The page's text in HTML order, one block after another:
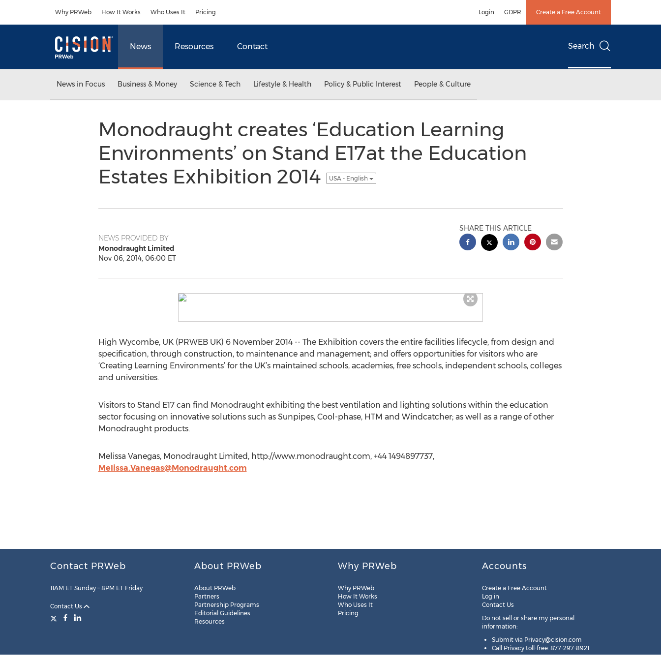
Why PRWeb How It Works Who Uses It Pricing Login GDPR Create a Free Account
News Resources Contact Search
News in Focus Business & Money Science & Tech Lifestyle & Health Policy & Public Interest People & Culture
Monodraught creates ‘Education Learning
Environments’ on Stand E17at the Education
Estates Exhibition 2014
USA - English
NEWS PROVIDED BY
Monodraught Limited
Nov 06, 2014, 06:00 ET
SHARE THIS ARTICLE
High Wycombe, UK (PRWEB UK) 6 November 2014 -- The Exhibition covers the entire facilities lifecycle, from design and
specification, through construction, to maintenance and management; and offers opportunities for visitors who are
‘Creating Learning Environments’ for the UK’s maintained schools, academies, free schools, independent schools, colleges
and universities.
Visitors to Stand E17 can find Monodraught exhibiting the best ventilation and lighting solutions within the education
sector focusing on innovative solutions such as Sunpipes, Cool-phase, HTM and Windcatcher; as well as a range of other
Monodraught products.
Melissa Vanegas, Monodraught Limited, http://www.monodraught.com, +44 1494897737,
Melissa.Vanegas@Monodraught.com
Contact PRWeb
11AM ET Sunday – 8PM ET Friday
Contact Us
About PRWeb
About PRWeb
Partners
Partnership Programs
Editorial Guidelines
Resources
Why PRWeb
Why PRWeb
How It Works
Who Uses It
Pricing
Accounts
Create a Free Account
Log in
Contact Us
Do not sell or share my personal
information:
Submit via Privacy@cision.com
Call Privacy toll-free: 877-297-8921